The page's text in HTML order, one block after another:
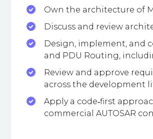
Own the architecture of
Discuss and review
Design, implement, and
and PDU Routing,
Review and approve
across the development
Apply a code‑first
commercial AUTOSAR